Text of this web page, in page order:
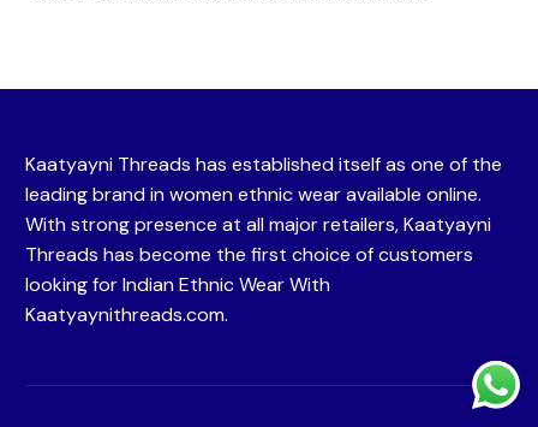
Kaatyayni Threads has established itself as one of the
leading brand in women ethnic wear available online.
With strong presence at all major retailers, Kaatyayni
Threads has become the first choice of customers
looking for Indian Ethnic Wear With
Kaatyaynithreads.com.